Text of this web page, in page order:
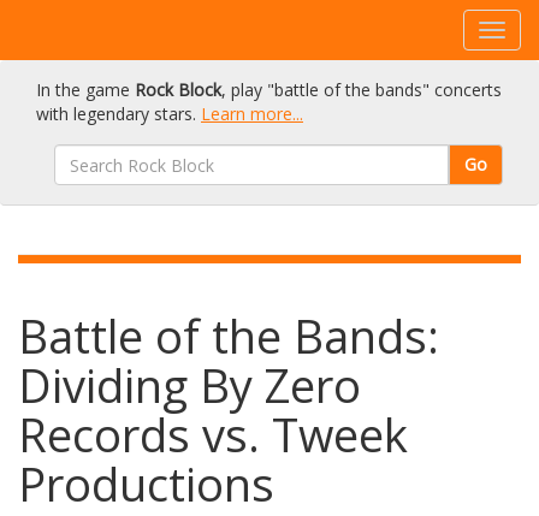
In the game Rock Block, play "battle of the bands" concerts
with legendary stars. Learn more...
Go
Battle of the Bands:
Dividing By Zero
Records vs. Tweek
Productions